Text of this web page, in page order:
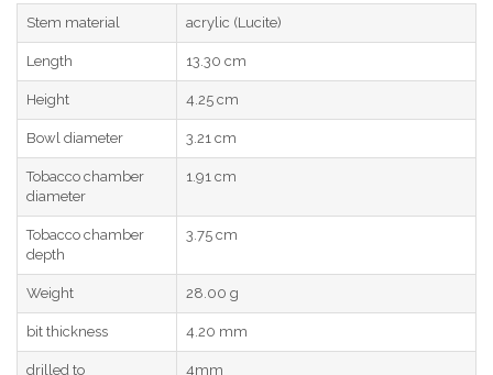
Stem material acrylic (Lucite)
Length 13.30 cm
Height 4.25 cm
Bowl diameter 3.21 cm
Tobacco chamber
diameter
1.91 cm
Tobacco chamber
depth
3.75 cm
Weight 28.00 g
bit thickness 4.20 mm
drilled to 4mm